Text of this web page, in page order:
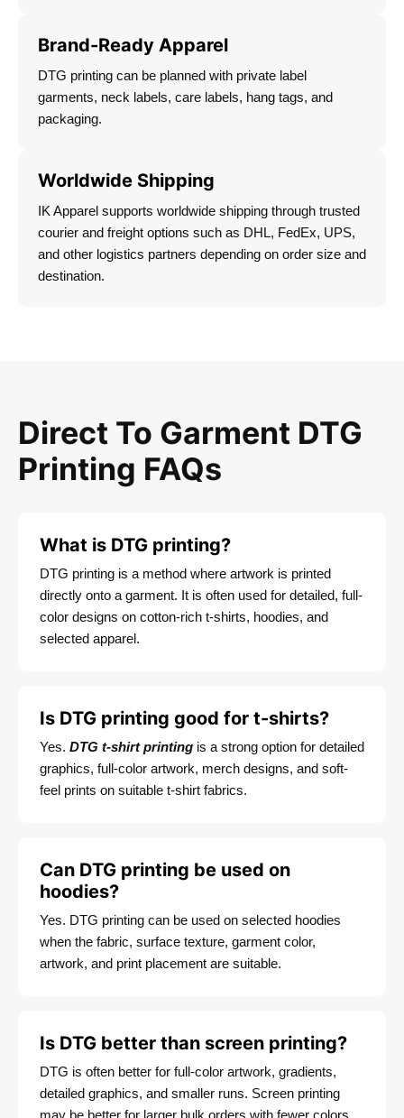
Brand-Ready Apparel
DTG printing can be planned with private label
garments, neck labels, care labels, hang tags, and
packaging.
Worldwide Shipping
IK Apparel supports worldwide shipping through trusted
courier and freight options such as DHL, FedEx, UPS,
and other logistics partners depending on order size and
destination.
Direct To Garment DTG
Printing FAQs
What is DTG printing?
DTG printing is a method where artwork is printed
directly onto a garment. It is often used for detailed, full-
color designs on cotton-rich t-shirts, hoodies, and
selected apparel.
Is DTG printing good for t-shirts?
Yes. DTG t-shirt printing is a strong option for detailed
graphics, full-color artwork, merch designs, and soft-
feel prints on suitable t-shirt fabrics.
Can DTG printing be used on
hoodies?
Yes. DTG printing can be used on selected hoodies
when the fabric, surface texture, garment color,
artwork, and print placement are suitable.
Is DTG better than screen printing?
DTG is often better for full-color artwork, gradients,
detailed graphics, and smaller runs. Screen printing